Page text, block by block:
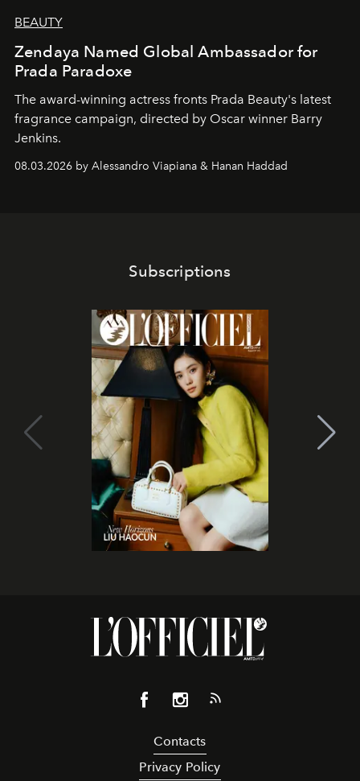
BEAUTY
Zendaya Named Global Ambassador for
Prada Paradoxe
The award-winning actress fronts Prada Beauty's latest
fragrance campaign, directed by Oscar winner Barry
Jenkins.
08.03.2026 by Alessandro Viapiana & Hanan Haddad
Subscriptions
Contacts
Privacy Policy